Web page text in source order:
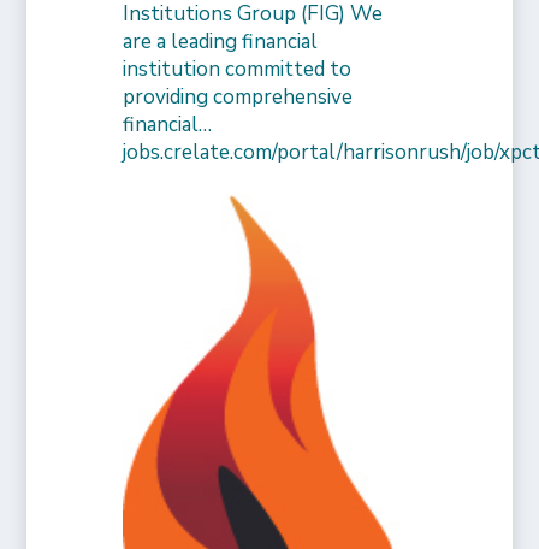
Institutions Group (FIG) We
are a leading financial
institution committed to
providing comprehensive
financial…
jobs.crelate.com/portal/harrisonrush/job/